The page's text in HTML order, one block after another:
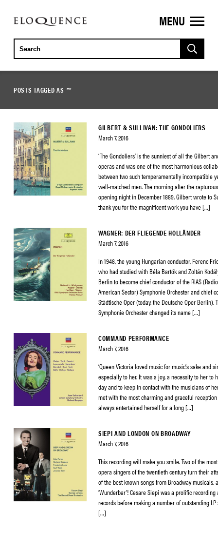
ELOQUENCE
CLASSICS
MENU
POSTS TAGGED AS ""
GILBERT & SULLIVAN: THE GONDOLIERS
March 7, 2016
‘The Gondoliers’ is the sunniest of all the Gilbert
operas and was one of the most harmonious
between two such temperamentally incompatible
well-matched men. The morning after the
opening night in December 1889, Gilbert wrote to
thank you for the magnificent work you have […]
WAGNER: DER FLIEGENDE HOLLÄNDER
March 7, 2016
In 1948, the young Hungarian conductor, Ferenc
who had studied with Béla Bartók and Zoltán
Berlin to become chief conductor of the RIAS
American Sector) Symphonie Orchester and chief
Städtische Oper (today, the Deutsche Oper Berlin).
Symphonie Orchester changed its name […]
COMMAND PERFORMANCE
March 7, 2016
‘Queen Victoria loved music for music’s sake and
especially to her. It was a joy, a necessity to her to
day and to keep in contact with the musicians of
met with the most charming and graceful
always entertained herself for a long […]
SIEPI AND LONDON ON BROADWAY
March 7, 2016
This recording will make you smile. Two of the
opera singers of the twentieth century turn their
of the best known songs from Broadway musicals,
‘Wunderbar’! Cesare Siepi was a prolific
records before making a number of outstanding LP
[…]